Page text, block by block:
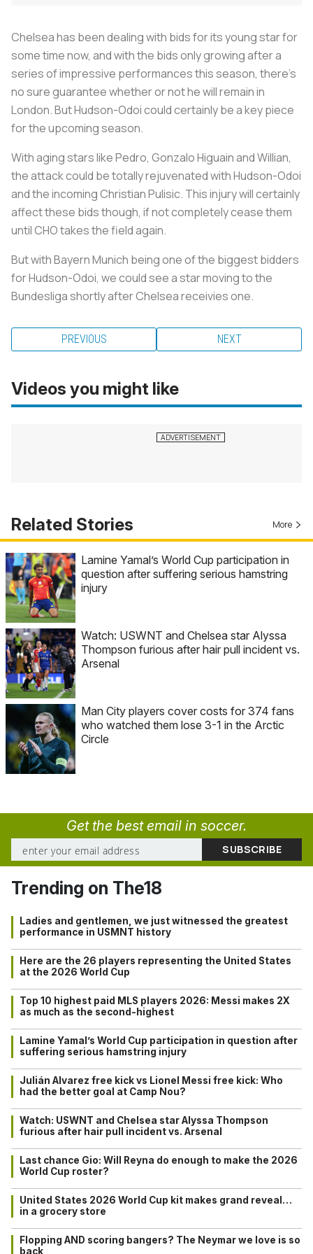
Chelsea has been dealing with bids for its young star for
some time now, and with the bids only growing after a
series of impressive performances this season, there's
no sure guarantee whether or not he will remain in
London. But Hudson-Odoi could certainly be a key piece
for the upcoming season.
With aging stars like Pedro, Gonzalo Higuain and Willian,
the attack could be totally rejuvenated with Hudson-Odoi
and the incoming Christian Pulisic. This injury will certainly
affect these bids though, if not completely cease them
until CHO takes the field again.
But with Bayern Munich being one of the biggest bidders
for Hudson-Odoi, we could see a star moving to the
Bundesliga shortly after Chelsea receivies one.
PREVIOUS NEXT
Videos you might like
Related Stories More
Lamine Yamal’s World Cup participation in
question after suffering serious hamstring
injury
Watch: USWNT and Chelsea star Alyssa
Thompson furious after hair pull incident vs.
Arsenal
Man City players cover costs for 374 fans
who watched them lose 3-1 in the Arctic
Circle
Get the best email in soccer.
Trending on The18
Ladies and gentlemen, we just witnessed the greatest
performance in USMNT history
Here are the 26 players representing the United States
at the 2026 World Cup
Top 10 highest paid MLS players 2026: Messi makes 2X
as much as the second-highest
Lamine Yamal’s World Cup participation in question after
suffering serious hamstring injury
Julián Alvarez free kick vs Lionel Messi free kick: Who
had the better goal at Camp Nou?
Watch: USWNT and Chelsea star Alyssa Thompson
furious after hair pull incident vs. Arsenal
Last chance Gio: Will Reyna do enough to make the 2026
World Cup roster?
United States 2026 World Cup kit makes grand reveal…
in a grocery store
Flopping AND scoring bangers? The Neymar we love is so
back